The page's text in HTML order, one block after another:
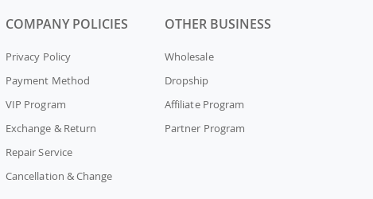
COMPANY POLICIES
Privacy Policy
Payment Method
VIP Program
Exchange & Return
Repair Service
Cancellation & Change
OTHER BUSINESS
Wholesale
Dropship
Affiliate Program
Partner Program